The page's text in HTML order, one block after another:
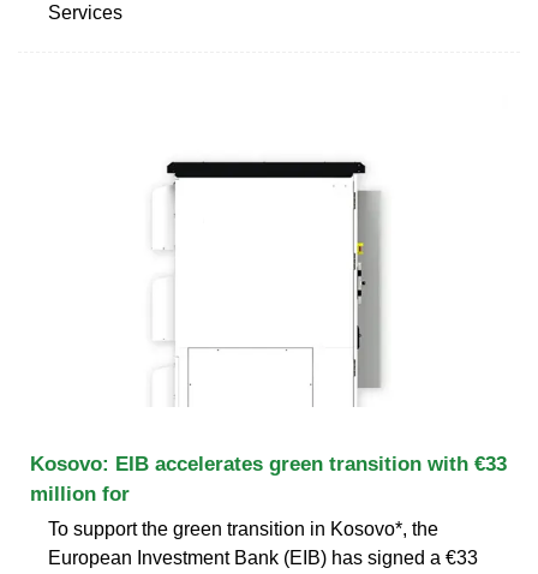
Services
Kosovo: EIB accelerates green transition with €33
million for
To support the green transition in Kosovo*, the
European Investment Bank (EIB) has signed a €33